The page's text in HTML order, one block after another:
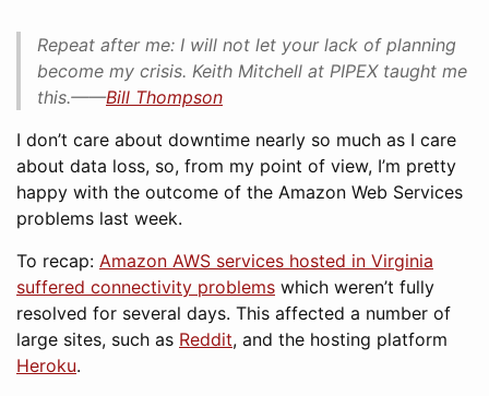
Repeat after me: I will not let your lack of planning
become my crisis. Keith Mitchell at PIPEX taught me
this.——Bill Thompson
I don’t care about downtime nearly so much as I care
about data loss, so, from my point of view, I’m pretty
happy with the outcome of the Amazon Web Services
problems last week.
To recap: Amazon AWS services hosted in Virginia
suffered connectivity problems which weren’t fully
resolved for several days. This affected a number of
large sites, such as Reddit, and the hosting platform
Heroku.